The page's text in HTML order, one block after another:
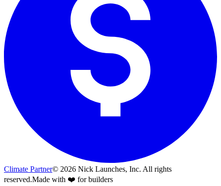
Climate Partner© 2026 Nick Launches, Inc. All rights
reserved.Made with ❤️ for builders